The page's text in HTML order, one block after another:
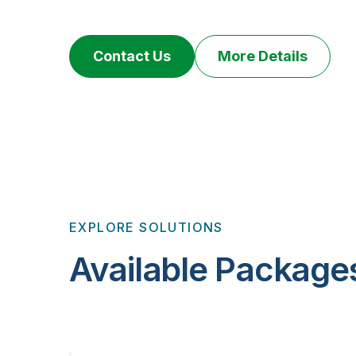
Contact Us More Details
EXPLORE SOLUTIONS
Available